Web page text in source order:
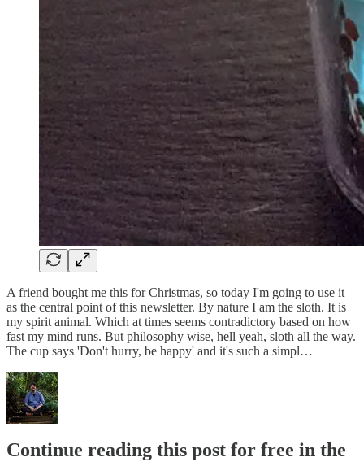
A friend bought me this for Christmas, so today I'm going to use it
as the central point of this newsletter. By nature I am the sloth. It is
my spirit animal. Which at times seems contradictory based on how
fast my mind runs. But philosophy wise, hell yeah, sloth all the way.
The cup says 'Don't hurry, be happy' and it's such a simpl…
Continue reading this post for free in the